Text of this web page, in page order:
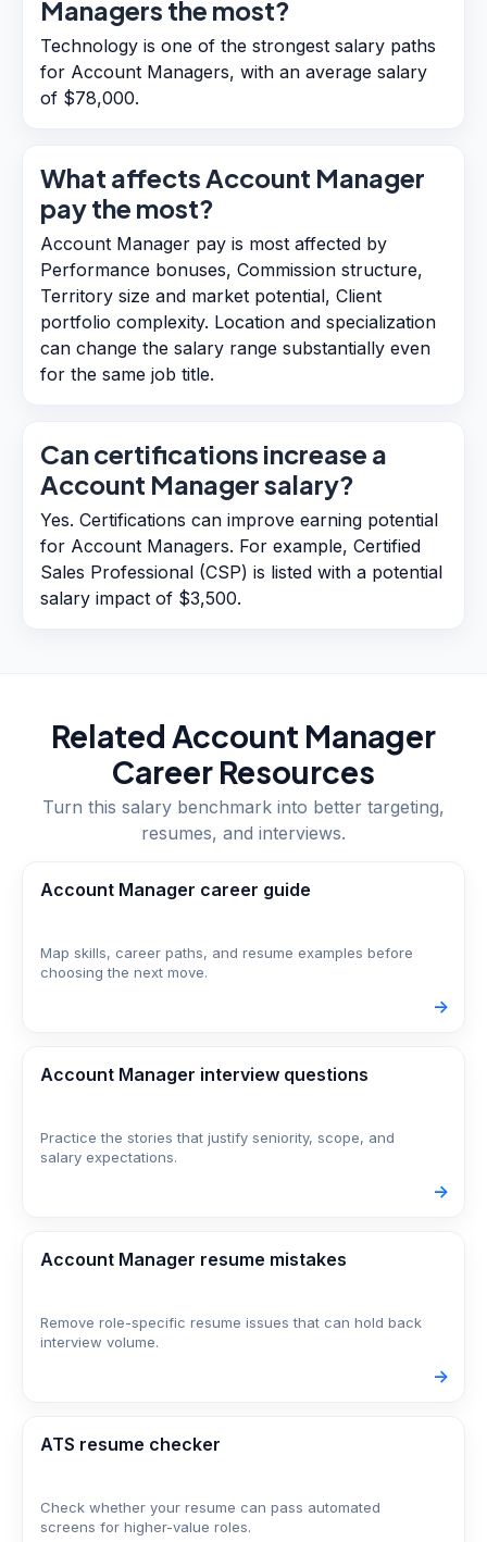
Managers the most?
Technology is one of the strongest salary paths
for Account Managers, with an average salary
of $78,000.
What affects Account Manager
pay the most?
Account Manager pay is most affected by
Performance bonuses, Commission structure,
Territory size and market potential, Client
portfolio complexity. Location and specialization
can change the salary range substantially even
for the same job title.
Can certifications increase a
Account Manager salary?
Yes. Certifications can improve earning potential
for Account Managers. For example, Certified
Sales Professional (CSP) is listed with a potential
salary impact of $3,500.
Related Account Manager
Career Resources
Turn this salary benchmark into better targeting,
resumes, and interviews.
Account Manager career guide
Map skills, career paths, and resume examples before
choosing the next move.
->
Account Manager interview questions
Practice the stories that justify seniority, scope, and
salary expectations.
->
Account Manager resume mistakes
Remove role-specific resume issues that can hold back
interview volume.
->
ATS resume checker
Check whether your resume can pass automated
screens for higher-value roles.